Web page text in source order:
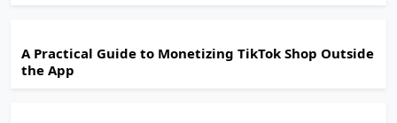
A Practical Guide to Monetizing TikTok Shop Outside
the App